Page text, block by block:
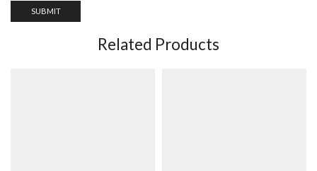
Related Products